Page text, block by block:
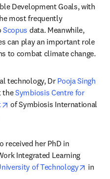
Development Goals, with
most frequently
Scopus data. Meanwhile,
can play an important role
to combat climate change.
technology, Dr Pooja Singh
the Symbiosis Centre for
opens in new tab/window
of Symbiosis International
in new tab/window
received her PhD in
Integrated Learning
of Technology
in